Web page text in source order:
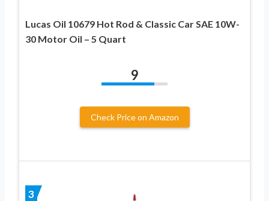
Lucas Oil 10679 Hot Rod & Classic Car SAE 10W-
30 Motor Oil – 5 Quart
9
Check Price on Amazon
3